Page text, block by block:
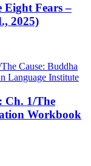
Eight Fears –
2025)
Ch. 1/The
Workbook